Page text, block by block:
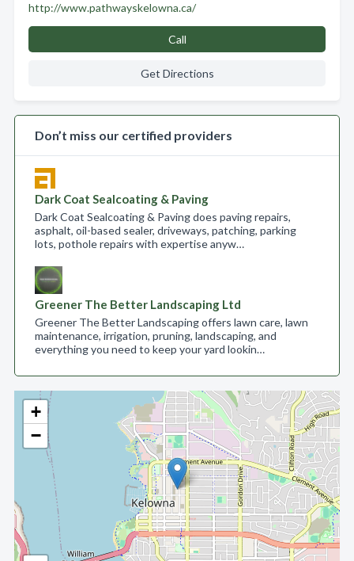
+
−
http://www.pathwayskelowna.ca/
Call
Get Directions
Don’t miss our certified providers
Dark Coat Sealcoating & Paving
Dark Coat Sealcoating & Paving does paving repairs,
asphalt, oil-based sealer, driveways, patching, parking
lots, pothole repairs with expertise anyw…
Greener The Better Landscaping Ltd
Greener The Better Landscaping offers lawn care, lawn
maintenance, irrigation, pruning, landscaping, and
everything you need to keep your yard lookin…